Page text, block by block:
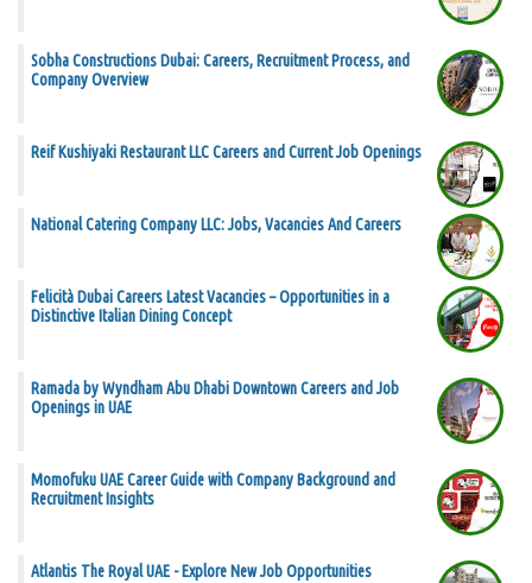
Sobha Constructions Dubai: Careers, Recruitment Process, and
Company Overview
Reif Kushiyaki Restaurant LLC Careers and Current Job Openings
National Catering Company LLC: Jobs, Vacancies And Careers
Felicità Dubai Careers Latest Vacancies – Opportunities in a
Distinctive Italian Dining Concept
Ramada by Wyndham Abu Dhabi Downtown Careers and Job
Openings in UAE
Momofuku UAE Career Guide with Company Background and
Recruitment Insights
Atlantis The Royal UAE - Explore New Job Opportunities